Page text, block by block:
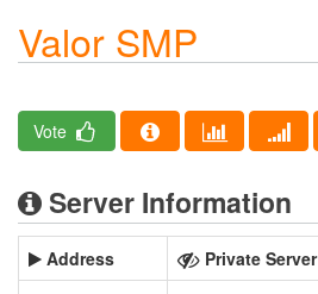
Valor SMP
Vote
Server Information
Address
Private Server